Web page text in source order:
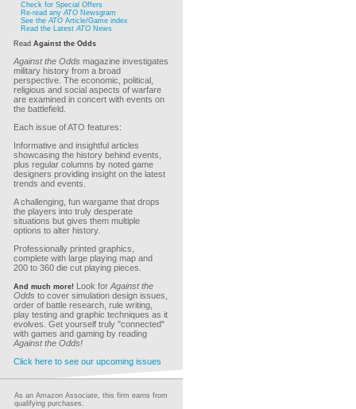
Check for Special Offers
Re-read anyATO Newsgram
See theATO Article/Game index
Read the LatestATO News
Read Against the Odds
Against the Odds magazine investigates
military history from a broad
perspective. The economic, political,
religious and social aspects of warfare
are examined in concert with events on
the battlefield.
Each issue of ATO features:
Informative and insightful articles
showcasing the history behind events,
plus regular columns by noted game
designers providing insight on the latest
trends and events.
A challenging, fun wargame that drops
the players into truly desperate
situations but gives them multiple
options to alter history.
Professionally printed graphics,
complete with large playing map and
200 to 360 die cut playing pieces.
And much more! Look for Against the
Odds to cover simulation design issues,
order of battle research, rule writing,
play testing and graphic techniques as it
evolves. Get yourself truly "connected"
with games and gaming by reading
Against the Odds!
Click here to see our upcoming issues
As an Amazon Associate, this firm earns from
qualifying purchases.